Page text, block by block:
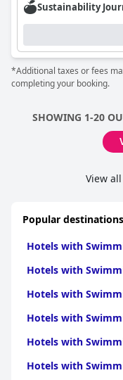
the functionality of the
microwaves, although
style. Guests
to restful sleep,
comfort. Some minor
overshadowed by the
which accommodates
creating an inviting
arrive. The friendly,
consistently provides
unforeseen
Tropic Coast
convenience, making it
comfortable beds
accommodation.
Sustainability
*Additional taxes or fees
completing your booking.
SHOWING 1-20
View all
Popular
Hotels with
Hotels with
Hotels with
Hotels with
Hotels with
Hotels with